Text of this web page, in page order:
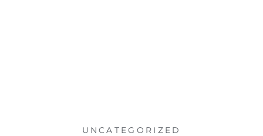
UNCATEGORIZED